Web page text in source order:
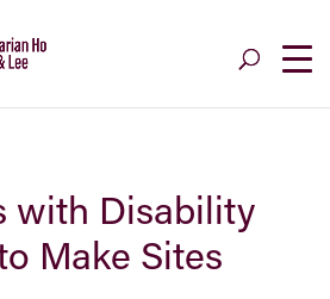
with Disability
Make Sites